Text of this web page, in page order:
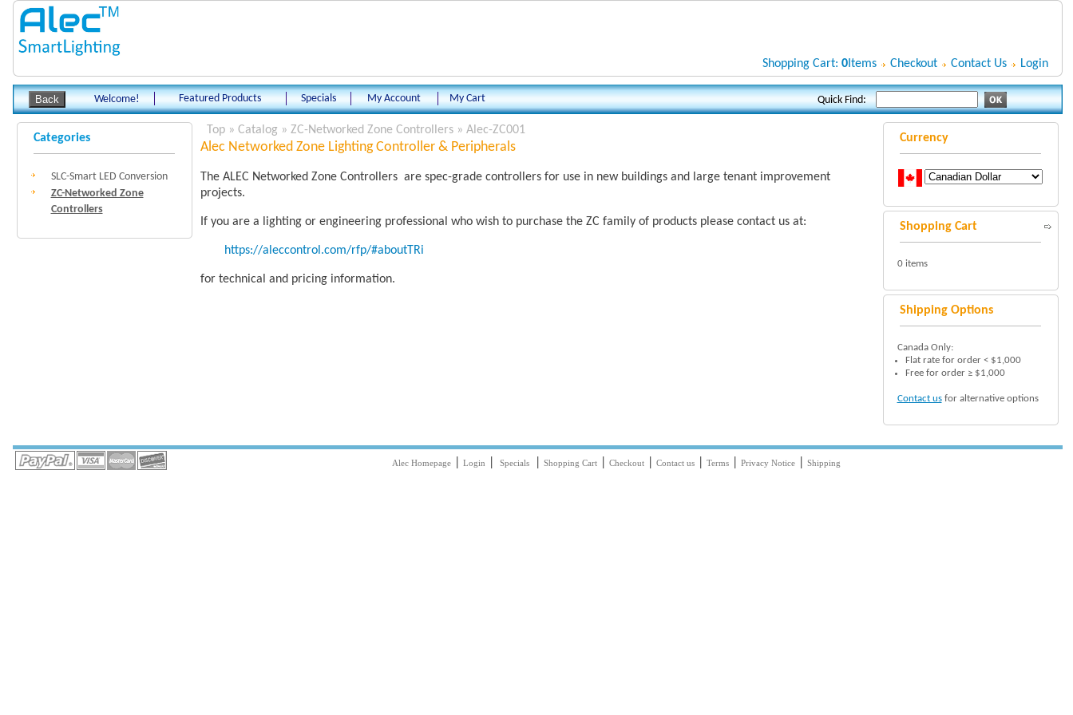
Shopping Cart: 0Items Checkout Contact Us Login
Welcome! Featured Products Specials My Account My Cart Quick Find:
Categories
SLC-Smart LED Conversion
ZC-Networked Zone
Controllers
Top» Catalog » ZC-Networked Zone Controllers» Alec-ZC001
Alec Networked Zone Lighting Controller & Peripherals
The ALEC Networked Zone Controllers are spec-grade controllers for use in new buildings and large tenant improvement
projects.
If you are a lighting or engineering professional who wish to purchase the ZC family of products please contact us at:
https://aleccontrol.com/rfp/#aboutTRi
for technical and pricing information.
Currency
Shopping Cart
0 items
Shipping Options
Canada Only:
Flat rate for order < $1,000
Free for order ≥ $1,000
Contact usfor alternative options
Alec Homepage| Login Specials Shopping Cart| Checkout| Contact us| Terms| Privacy Notice| Shipping